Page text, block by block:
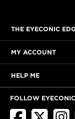
THE EYECONIC
MY ACCOUNT
HELP ME
FOLLOW EYECONIC